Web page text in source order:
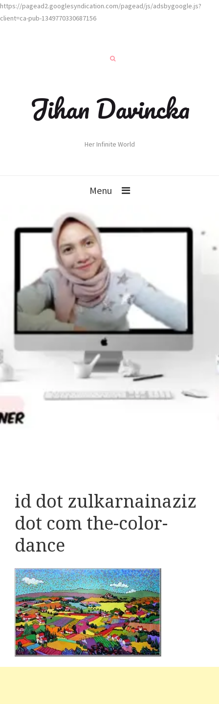
https://pagead2.googlesyndication.com/pagead/js/adsbygoogle.js?
client=ca-pub-1349770330687156
Jihan Davincka
Her Infinite World
Menu
id dot zulkarnainaziz
dot com the-color-
dance